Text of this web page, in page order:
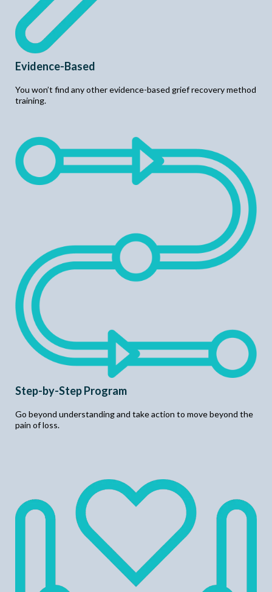
Evidence-Based
You won’t find any other evidence-based grief recovery method
training.
Step-by-Step Program
Go beyond understanding and take action to move beyond the
pain of loss.